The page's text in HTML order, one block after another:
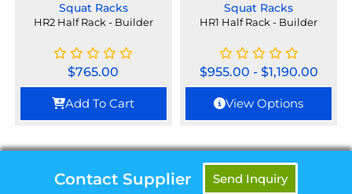
Squat Racks
HR2 Half Rack - Builder
$765.00
Add To Cart
Squat Racks
HR1 Half Rack - Builder
$955.00 - $1,190.00
View Options
Contact Supplier Send Inquiry